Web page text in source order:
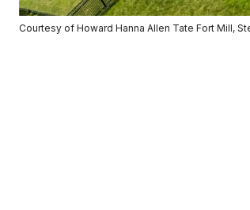
Courtesy of Howard Hanna Allen Tate Fort Mill,